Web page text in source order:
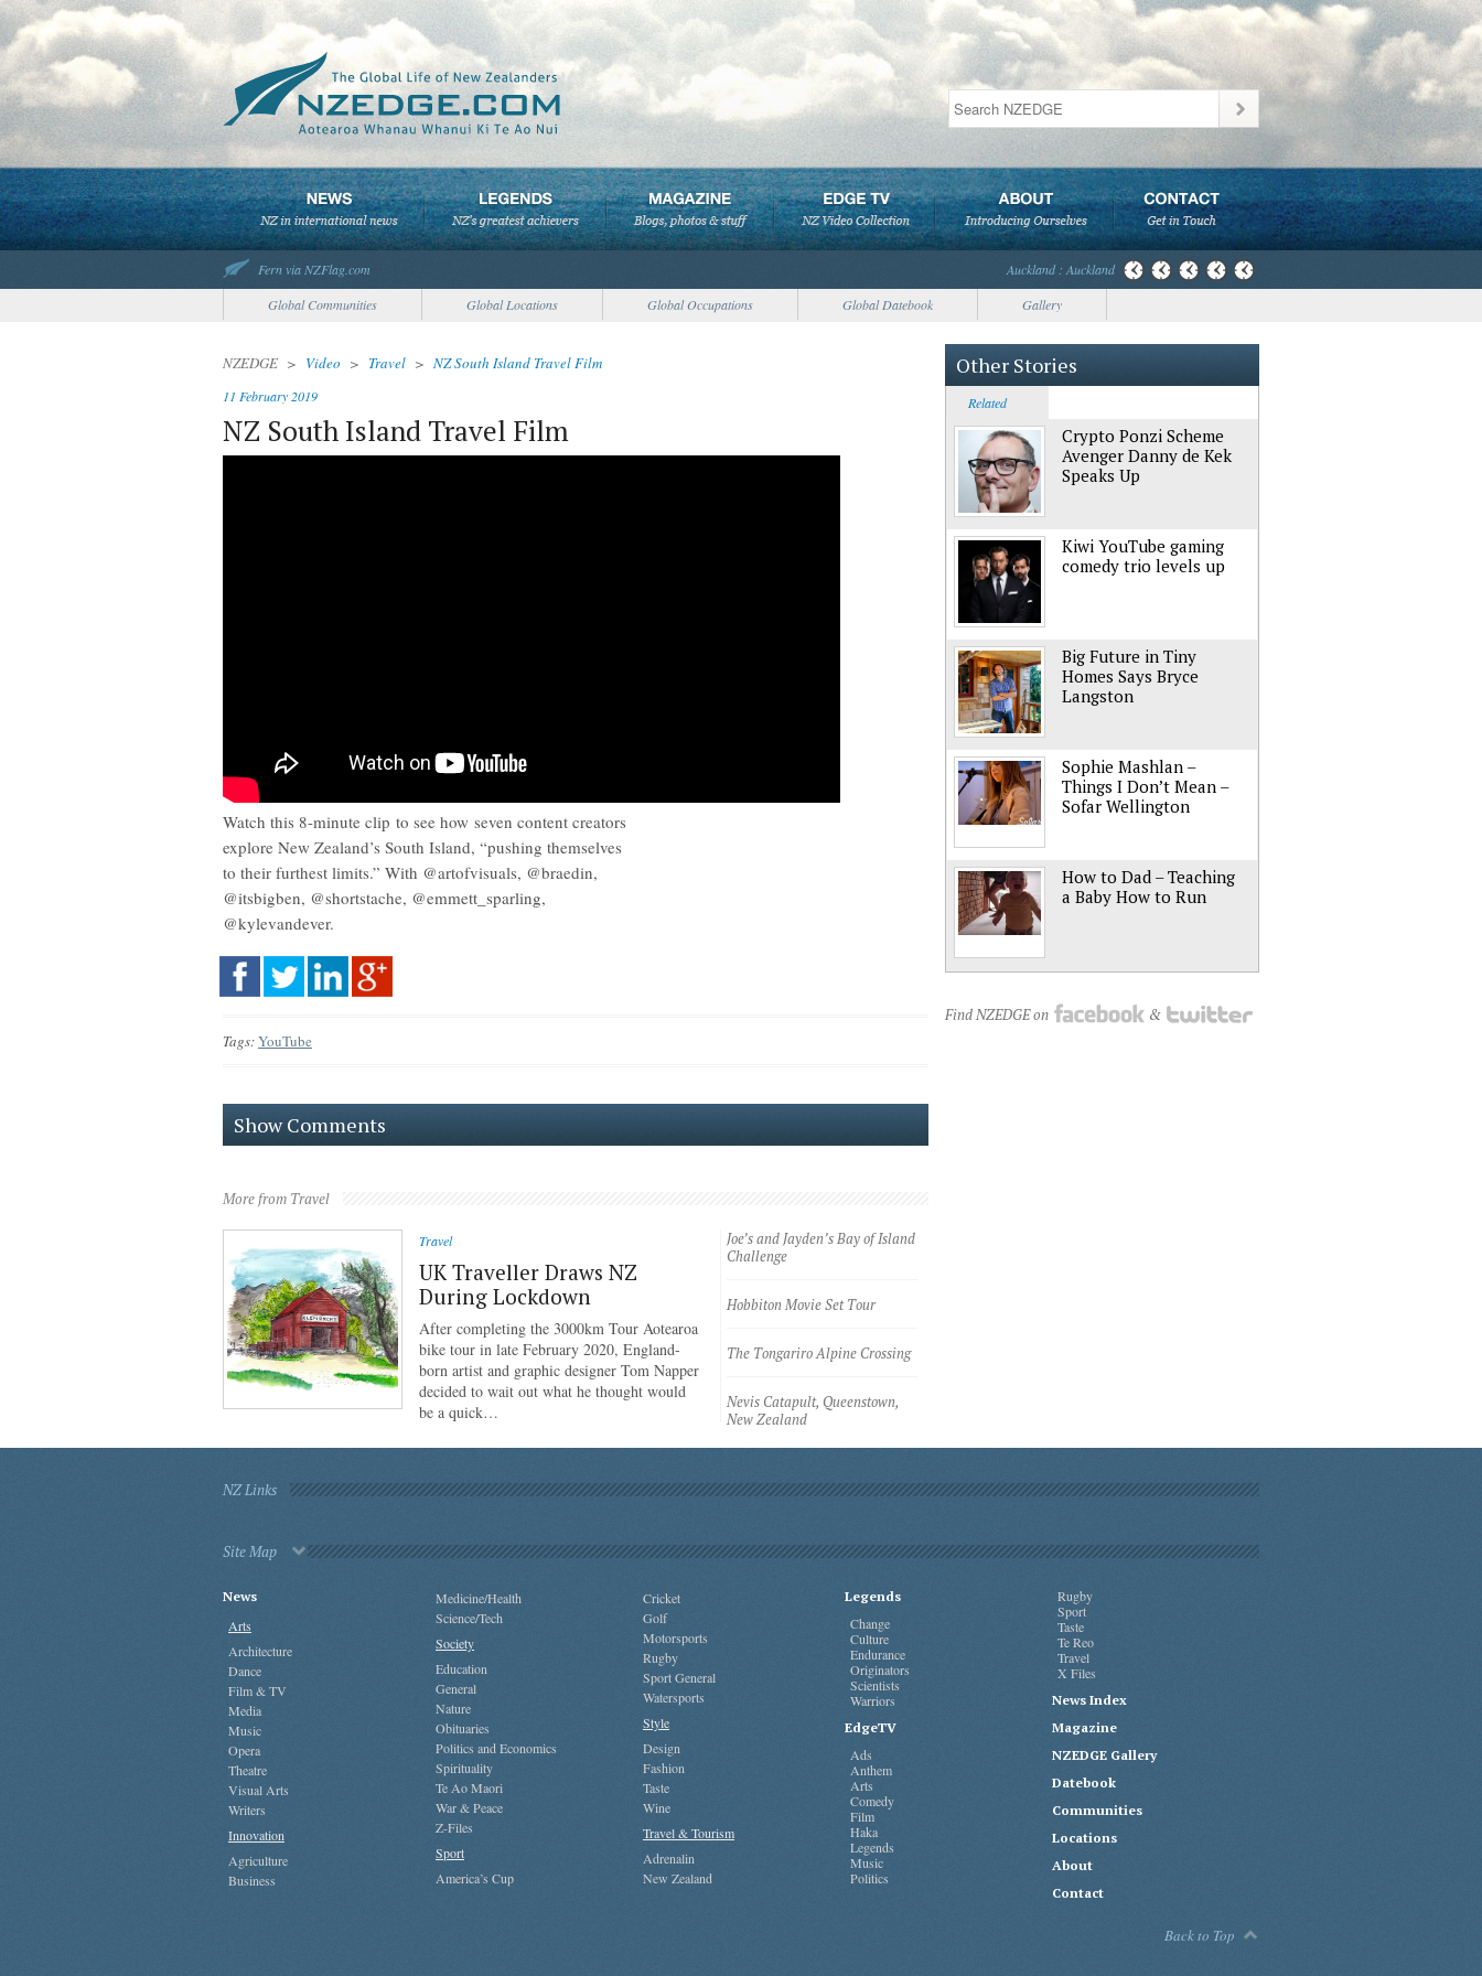
Fern via NZFlag.com
Auckland : Auckland
Global Communities
Global Locations Global Occupations Global Datebook Gallery
NZEDGE > Video > Travel > NZ South Island Travel Film
11 February 2019
NZ South Island Travel Film
Watch this 8-minute clip to see how seven content creators
explore New Zealand’s South Island, “pushing themselves
to their furthest limits.” With @artofvisuals, @braedin,
@itsbigben, @shortstache, @emmett_sparling,
@kylevandever.
Tags:YouTube
Show Comments
More from Travel
Travel
UK Traveller Draws NZ
During Lockdown
After completing the 3000km Tour Aotearoa
bike tour in late February 2020, England-
born artist and graphic designer Tom Napper
decided to wait out what he thought would
be a quick…
Joe’s and Jayden’s Bay of Island
Challenge
Hobbiton Movie Set Tour
The Tongariro Alpine Crossing
Nevis Catapult, Queenstown,
New Zealand
Other Stories
Related
Crypto Ponzi Scheme
Avenger Danny de Kek
Speaks Up
Kiwi YouTube gaming
comedy trio levels up
Big Future in Tiny
Homes Says Bryce
Langston
Sophie Mashlan –
Things I Don’t Mean –
Sofar Wellington
How to Dad – Teaching
a Baby How to Run
Find NZEDGE on &
NZ Links
Site Map
News
Arts
Architecture
Dance
Film & TV
Media
Music
Opera
Theatre
Visual Arts
Writers
Innovation
Agriculture
Business
Medicine/Health
Science/Tech
Society
Education
General
Nature
Obituaries
Politics and Economics
Spirituality
Te Ao Maori
War & Peace
Z-Files
Sport
America’s Cup
Cricket
Golf
Motorsports
Rugby
Sport General
Watersports
Style
Design
Fashion
Taste
Wine
Travel & Tourism
Adrenalin
New Zealand
Legends
Change
Culture
Endurance
Originators
Scientists
Warriors
EdgeTV
Ads
Anthem
Arts
Comedy
Film
Haka
Legends
Music
Politics
Rugby
Sport
Taste
Te Reo
Travel
X Files
News Index
Magazine
NZEDGE Gallery
Datebook
Communities
Locations
About
Contact
Back to Top